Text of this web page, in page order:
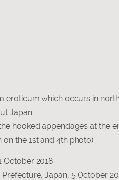
which occurs in
Japan.
hooked appendages at the
the 1st and 4th photo).
October 2018
Japan, 5 October